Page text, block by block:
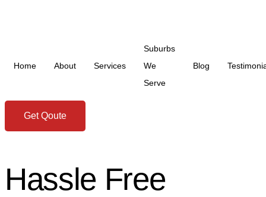
Home About Services
Suburbs
We
Serve
Blog
Get Qoute
Hassle Free